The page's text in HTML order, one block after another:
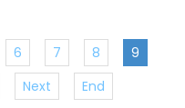
6 7 8
9
Next End